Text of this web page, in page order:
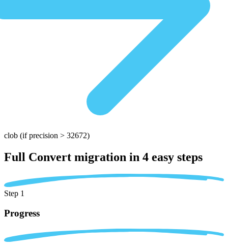
clob (if precision > 32672)
Full Convert migration in 4 easy steps
Step 1
Progress